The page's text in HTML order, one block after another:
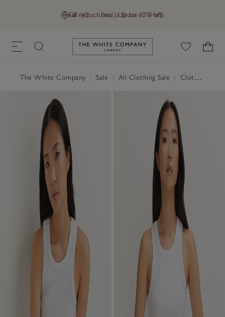
GB (£) Find a Store Help
Final reductions | Up to 60% off
Link to The White Company's
The White Company Sale All Clothing Sale Clothing Sale